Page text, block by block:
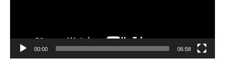
00:00 06:58